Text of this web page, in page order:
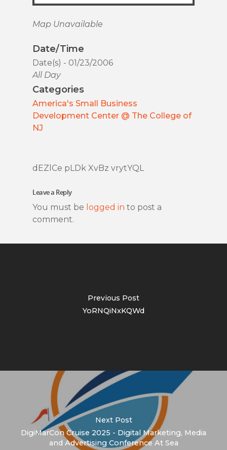
Map Unavailable
Date/Time
Date(s) - 01/23/2006
All Day
Categories
America's Small Business
Development Center @ The College of
NJ
dEZlCe pLDk XvBz vrytYQL
Leave a Reply
You must be logged in to post a
comment.
Previous Post
YoRNQiNxKQWd
Next Post
DigiMarCon Cruise 2025 - Digital Marketing, Media
and Advertising Conference At Sea